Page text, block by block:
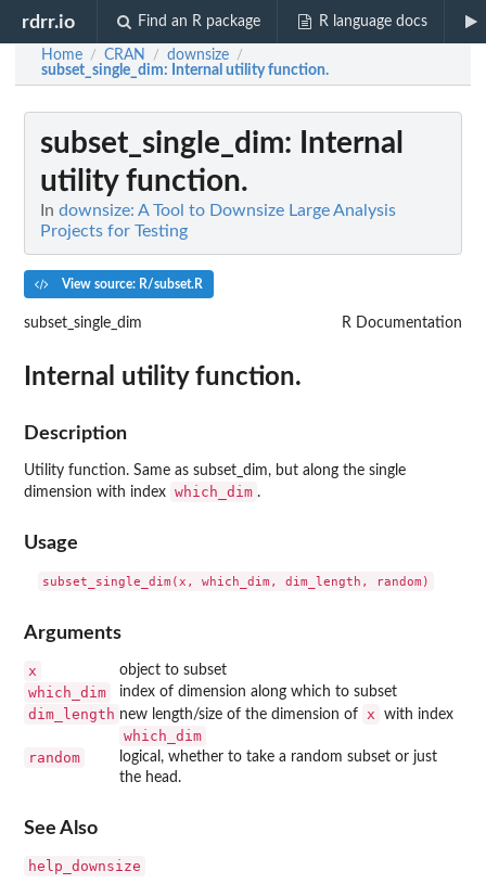
rdrr.io Find an R package R language docs
Home / CRAN / downsize /
subset_single_dim: Internal utility function.
subset_single_dim: Internal
utility function.
In downsize: A Tool to Downsize Large Analysis
Projects for Testing
View source: R/subset.R
subset_single_dim R Documentation
Internal utility function.
Description
Utility function. Same as subset_dim, but along the single
dimension with index which_dim .
Usage
Arguments
x object to subset
which_dim index of dimension along which to subset
dim_length new length/size of the dimension of x with index
which_dim
random
logical, whether to take a random subset or just
the head.
See Also
help_downsize